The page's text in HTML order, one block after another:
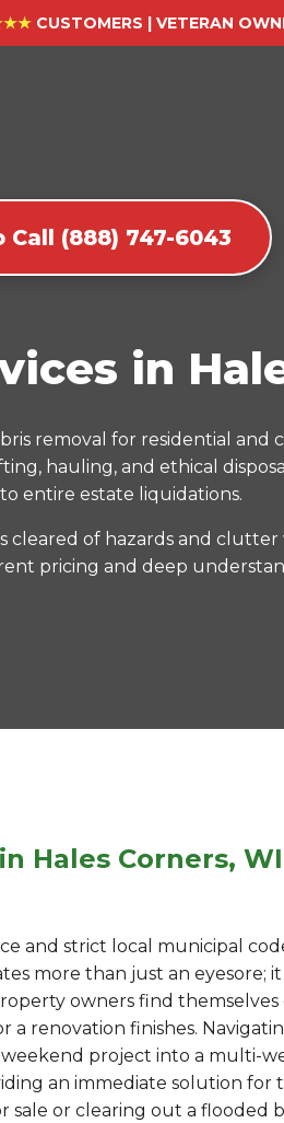
CUSTOMERS | VETERAN
Call (888) 747-6043
in
removal for residential
hauling, and ethical
entire estate liquidations.
cleared of hazards and
pricing and deep
Hales Corners, WI
and strict local municipal
more than just an eyesore;
owners find
renovation finishes.
project into a multi-
an immediate solution for
or clearing out a flooded